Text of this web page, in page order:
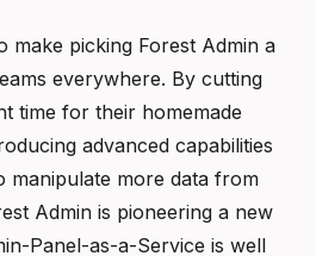
make picking Forest Admin a
everywhere. By cutting
time for their homemade
advanced capabilities
manipulate more data from
Admin is pioneering a new
Panel-as-a-Service is well